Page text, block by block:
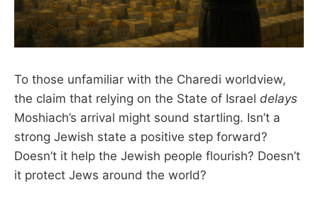
To those unfamiliar with the Charedi worldview,
the claim that relying on the State of Israel delays
Moshiach’s arrival might sound startling. Isn’t a
strong Jewish state a positive step forward?
Doesn’t it help the Jewish people flourish? Doesn’t
it protect Jews around the world?